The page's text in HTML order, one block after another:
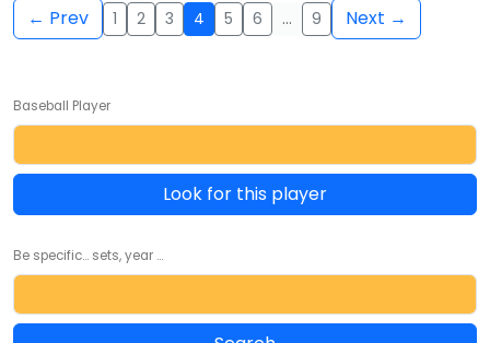
← Prev 1 2 3 4 5 6 … 9 Next →
Baseball Player
Look for this player
Be specific... sets, year ...